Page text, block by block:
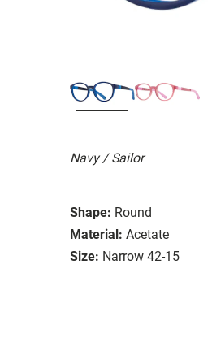
Navy / Sailor
Shape: Round
Material: Acetate
Size: Narrow 42-15